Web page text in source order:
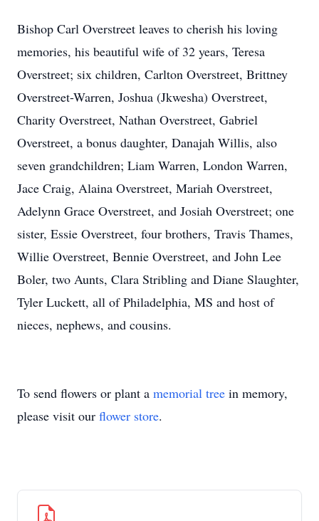
Bishop Carl Overstreet leaves to cherish his loving
memories, his beautiful wife of 32 years, Teresa
Overstreet; six children, Carlton Overstreet, Brittney
Overstreet-Warren, Joshua (Jkwesha) Overstreet,
Charity Overstreet, Nathan Overstreet, Gabriel
Overstreet, a bonus daughter, Danajah Willis, also
seven grandchildren; Liam Warren, London Warren,
Jace Craig, Alaina Overstreet, Mariah Overstreet,
Adelynn Grace Overstreet, and Josiah Overstreet; one
sister, Essie Overstreet, four brothers, Travis Thames,
Willie Overstreet, Bennie Overstreet, and John Lee
Boler, two Aunts, Clara Stribling and Diane Slaughter,
Tyler Luckett, all of Philadelphia, MS and host of
nieces, nephews, and cousins.
To send flowers or plant a memorial tree in memory,
please visit our flower store.